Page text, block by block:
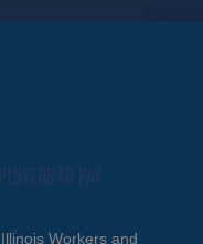
TO PAY
Workers and